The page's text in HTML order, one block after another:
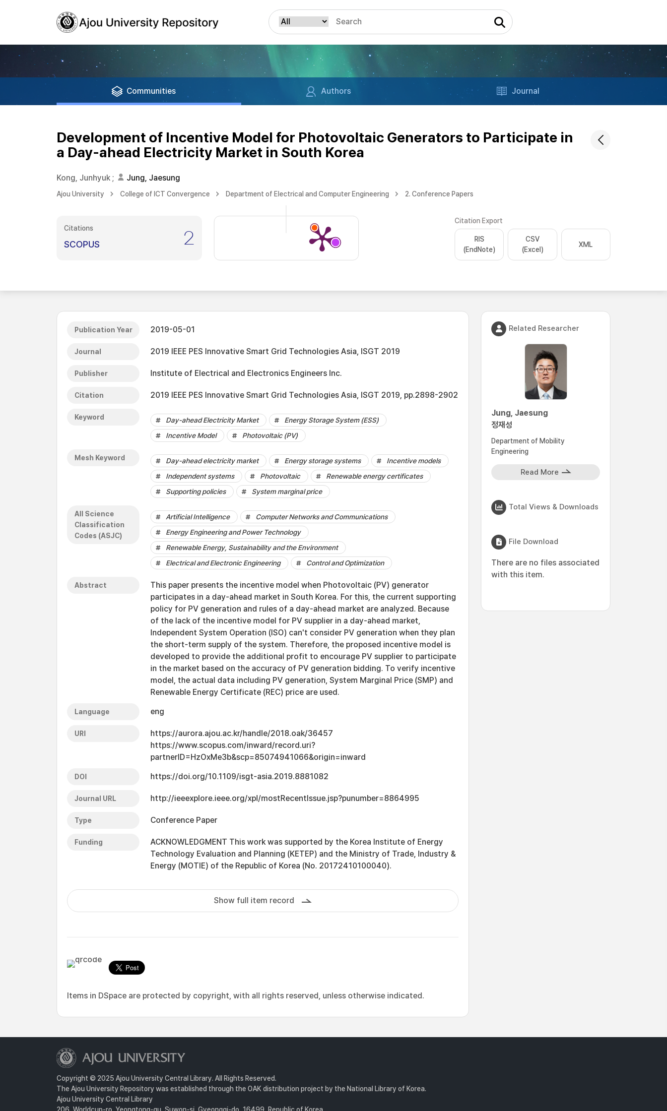
Communities Authors Journal
Development of Incentive Model for Photovoltaic Generators to Participate in
a Day-ahead Electricity Market in South Korea
Kong, Junhyuk ; Jung, Jaesung
Ajou University College of ICT Convergence Department of Electrical and Computer Engineering 2. Conference Papers
Citations
SCOPUS 2
Citation Export
RIS
(EndNote)
CSV
(Excel)
XML
Publication Year 2019-05-01
Journal 2019 IEEE PES Innovative Smart Grid Technologies Asia, ISGT 2019
Publisher Institute of Electrical and Electronics Engineers Inc.
Citation 2019 IEEE PES Innovative Smart Grid Technologies Asia, ISGT 2019, pp.2898-2902
Keyword Day-ahead Electricity Market
Energy Storage System (ESS)
Incentive Model
Photovoltaic (PV)
Mesh Keyword Day-ahead electricity market Energy storage systems
Incentive models
Independent systems
Photovoltaic
Renewable energy certificates
Supporting policies
System marginal price
All Science
Classification
Codes (ASJC)
Artificial Intelligence
Computer Networks and Communications
Energy Engineering and Power Technology
Renewable Energy, Sustainability and the Environment
Electrical and Electronic Engineering
Control and Optimization
Abstract
This paper presents the incentive model when Photovoltaic (PV) generator
participates in a day-ahead market in South Korea. For this, the current supporting
policy for PV generation and rules of a day-ahead market are analyzed. Because
of the lack of the incentive model for PV supplier in a day-ahead market,
Independent System Operation (ISO) can't consider PV generation when they plan
the short-term supply of the system. Therefore, the proposed incentive model is
developed to provide the additional profit to encourage PV supplier to participate
in the market based on the accuracy of PV generation bidding. To verify incentive
model, the actual data including PV generation, System Marginal Price (SMP) and
Renewable Energy Certificate (REC) price are used.
Language eng
URI
https://aurora.ajou.ac.kr/handle/2018.oak/36457
https://www.scopus.com/inward/record.uri?
partnerID=HzOxMe3b&scp=85074941066&origin=inward
DOI https://doi.org/10.1109/isgt-asia.2019.8881082
Journal URL http://ieeexplore.ieee.org/xpl/mostRecentIssue.jsp?punumber=8864995
Type Conference Paper
Funding
ACKNOWLEDGMENT This work was supported by the Korea Institute of Energy
Technology Evaluation and Planning (KETEP) and the Ministry of Trade, Industry &
Energy (MOTIE) of the Republic of Korea (No. 20172410100040).
Show full item record
Items in DSpace are protected by copyright, with all rights reserved, unless otherwise indicated.
Related Researcher
Jung, Jaesung
정재성
Department of Mobility
Engineering
Read More
Total Views & Downloads
File Download
There are no files associated
with this item.
Copyright © 2025 Ajou University Central Library. All Rights Reserved.
The Ajou University Repository was established through the OAK distribution project by the National Library of Korea.
Ajou University Central Library
206, Worldcup-ro, Yeongtong-gu, Suwon-si, Gyeonggi-do, 16499, Republic of Korea